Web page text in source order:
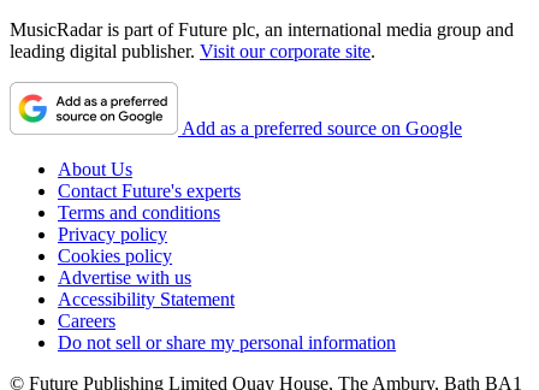
MusicRadar is part of Future plc, an international media group and
leading digital publisher. Visit our corporate site.
Add as a preferred source on Google
About Us
Contact Future's experts
Terms and conditions
Privacy policy
Cookies policy
Advertise with us
Accessibility Statement
Careers
Do not sell or share my personal information
© Future Publishing Limited Quay House, The Ambury, Bath BA1